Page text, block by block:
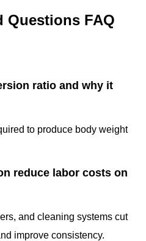
Questions FAQ
ratio and why it
to produce body weight
reduce labor costs on
and cleaning systems cut
improve consistency.